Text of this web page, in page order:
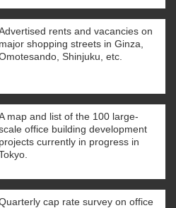
rents and vacancies on
major shopping streets in Ginza,
Shinjuku, etc.
map and list of the 100 large-
office building development
projects currently in progress in
cap rate survey on office